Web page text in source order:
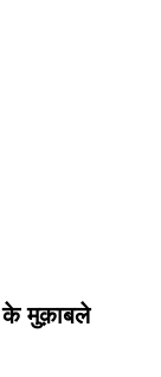
के मुक़ाबले